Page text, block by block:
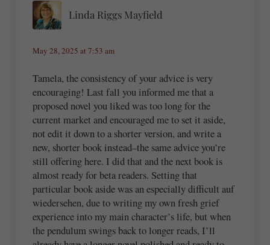
Linda Riggs Mayfield
May 28, 2025 at 7:53 am
Tamela, the consistency of your advice is very
encouraging! Last fall you informed me that a
proposed novel you liked was too long for the
current market and encouraged me to set it aside,
not edit it down to a shorter version, and write a
new, shorter book instead–the same advice you’re
still offering here. I did that and the next book is
almost ready for beta readers. Setting that
particular book aside was an especially difficult auf
wiedersehen, due to writing my own fresh grief
experience into my main character’s life, but when
the pendulum swings back to longer reads, I’ll